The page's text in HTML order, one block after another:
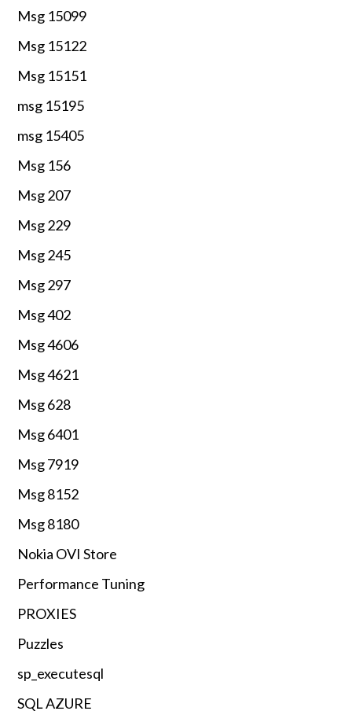
Msg 15099
Msg 15122
Msg 15151
msg 15195
msg 15405
Msg 156
Msg 207
Msg 229
Msg 245
Msg 297
Msg 402
Msg 4606
Msg 4621
Msg 628
Msg 6401
Msg 7919
Msg 8152
Msg 8180
Nokia OVI Store
Performance Tuning
PROXIES
Puzzles
sp_executesql
SQL AZURE